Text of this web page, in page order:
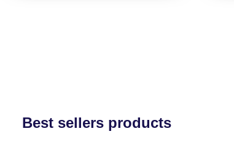
Best sellers products